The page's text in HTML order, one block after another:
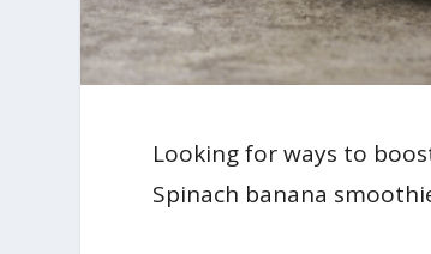
Looking for ways to
Spinach banana